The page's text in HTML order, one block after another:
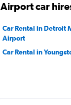
Airport car
Car Rental in Detroit
Airport
Car Rental in